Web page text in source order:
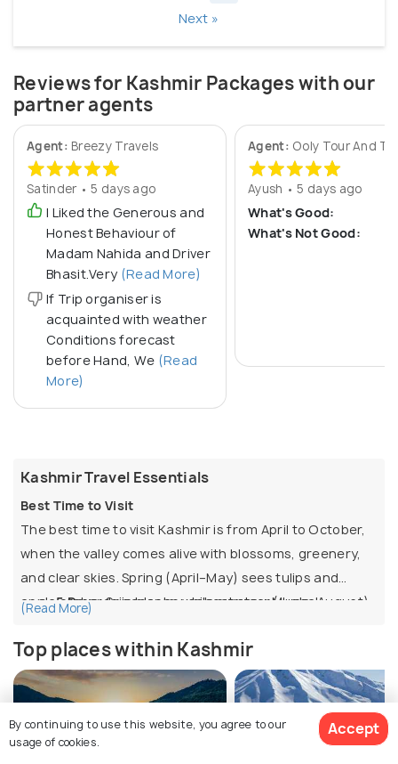
Next »
Reviews for Kashmir Packages with our
partner agents
Agent: Breezy Travels
Satinder • 5 days ago
I Liked the Generous and
Honest Behaviour of
Madam Nahida and Driver
Bhasit.Very (Read More)
If Trip organiser is
acquainted with weather
Conditions forecast
before Hand, We (Read
More)
Agent: Ooly Tour And
Ayush • 5 days ago
What's Good:
What's Not Good:
Kashmir Travel Essentials
Best Time to Visit
The best time to visit Kashmir is from April to October,
when the valley comes alive with blossoms, greenery,
and clear skies. Spring (April–May) sees tulips and
apple orchards in bloom, while summer (June–August)
their best. September–October brings autumn foliage
across Chinar trees. November to March is winter, with
snow in Gulmarg, Sonamarg, and Pahalgam, making it
ideal for skiing and snow activities, though
temperatures drop below freezing.
5 Days:Srinagar houseboat stay, Mughal
Pahalgam.
6 Days:Adds Sonamarg for meadows and
glaciers, or a leisure day in Srinagar.
7–8 Days:Full circuit of Srinagar, Gulmarg,
Pahalgam, and Sonamarg, with time for local
Top Things to Do
(Read More)
Top places within Kashmir
By continuing to use this website, you agree to our
usage of cookies.
Accept